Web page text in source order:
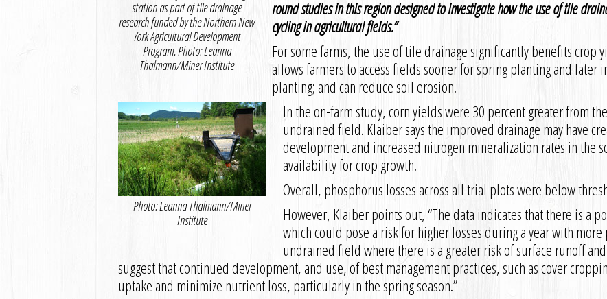
station as part of tile drainage
research funded by the Northern New
York Agricultural Development
Program. Photo: Leanna
Thalmann/Miner Institute
round studies in this region designed to investigate how the use of tile
cycling in agricultural fields.”
For some farms, the use of tile drainage significantly benefits crop
allows farmers to access fields sooner for spring planting and later
planting; and can reduce soil erosion.
Photo: Leanna Thalmann/Miner
Institute
In the on-farm study, corn yields were 30 percent greater from
undrained field. Klaiber says the improved drainage may have
development and increased nitrogen mineralization rates in the
availability for crop growth.
Overall, phosphorus losses across all trial plots were below
However, Klaiber points out, “The data indicates that there is a
which could pose a risk for higher losses during a year with
undrained field where there is a greater risk of surface runoff
suggest that continued development, and use, of best management practices, such as cover
uptake and minimize nutrient loss, particularly in the spring season.”